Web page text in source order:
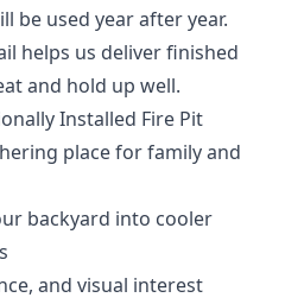
be used year after year.
helps us deliver finished
and hold up well.
Installed Fire Pit
place for family and
backyard into cooler
and visual interest